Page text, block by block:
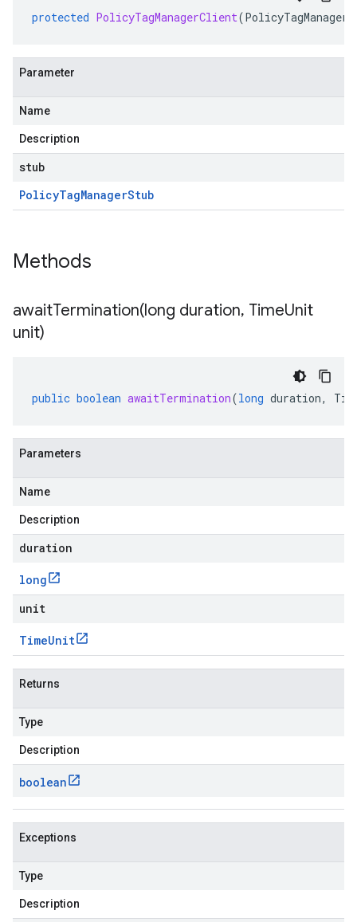
protected PolicyTagManagerClient(
Parameter
Name
Description
stub
PolicyTagManagerStub
Methods
awaitTermination(long duration, TimeUnit
unit)
public boolean awaitTermination(long duration,
Parameters
Name
Description
duration
long
unit
TimeUnit
Returns
Type
Description
boolean
Exceptions
Type
Description